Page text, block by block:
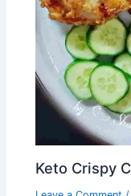
Keto Crispy